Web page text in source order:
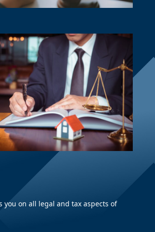
you on all legal and tax aspects of